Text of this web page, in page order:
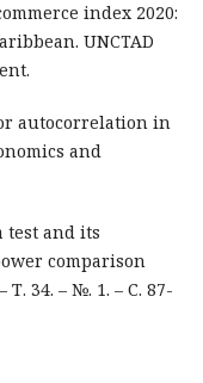
index 2020:
UNCTAD
autocorrelation in
and
test and its
comparison
34. – №. 1. – С. 87-